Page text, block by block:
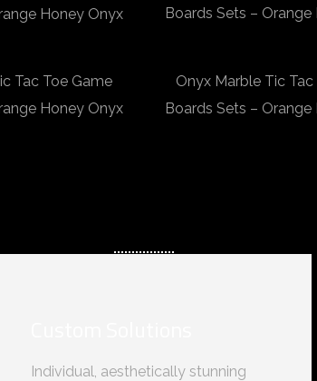
Honey Onyx
Boards Sets –
Tac Toe Game
Honey Onyx
Onyx Marble Tic
Boards Sets –
Individual, aesthetically stunning